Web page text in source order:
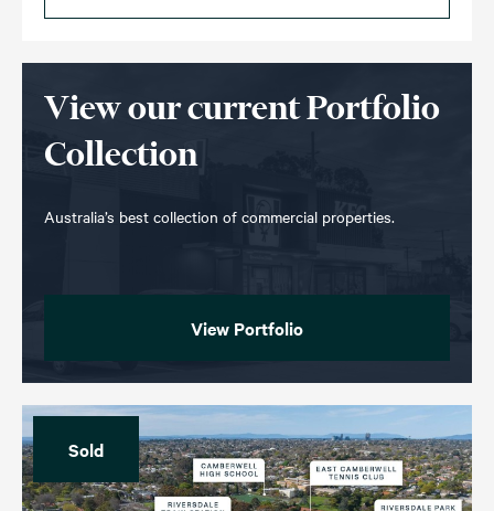
View our current Portfolio
Collection
Australia’s best collection of commercial properties.
View Portfolio
Sold